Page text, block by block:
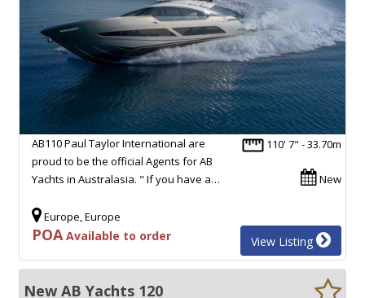
110' 7" - 33.70m
New
AB110 Paul Taylor International are
proud to be the official Agents for AB
Yachts in Australasia. " If you have a…
Europe, Europe
POAAvailable to order View Listing
New AB Yachts 120